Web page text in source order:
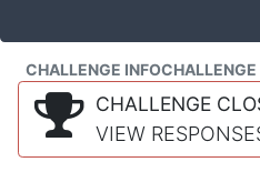
CHALLENGE INFOCHALLENGE
CHALLENGE
VIEW